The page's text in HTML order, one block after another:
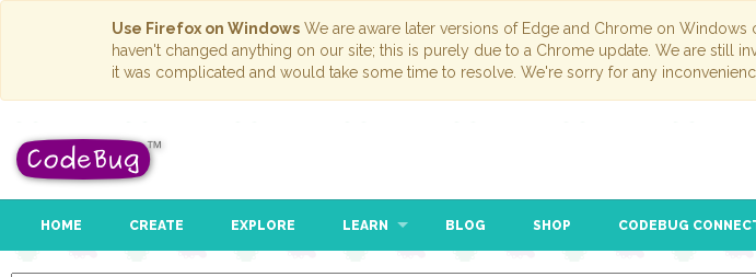
Use Firefox on Windows We are aware later versions of Edge and Chrome on
haven't changed anything on our site; this is purely due to a Chrome update. We are still
it was complicated and would take some time to resolve. We're sorry for any
HOME CREATE EXPLORE LEARN BLOG SHOP CODEBUG